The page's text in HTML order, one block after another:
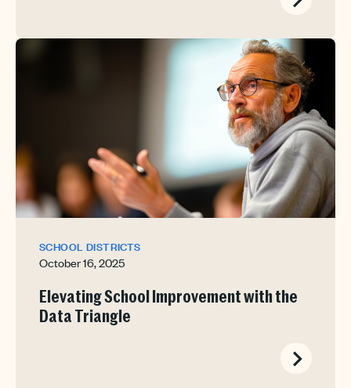
SCHOOL DISTRICTS
October 16, 2025
Elevating School Improvement with the
Data Triangle